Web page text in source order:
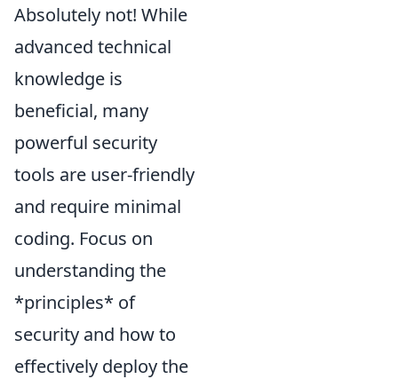
Absolutely not! While
advanced technical
knowledge is
beneficial, many
powerful security
tools are user-friendly
and require minimal
coding. Focus on
understanding the
*principles* of
security and how to
effectively deploy the